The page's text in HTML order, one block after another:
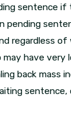
sentence
regardless
have
back mass